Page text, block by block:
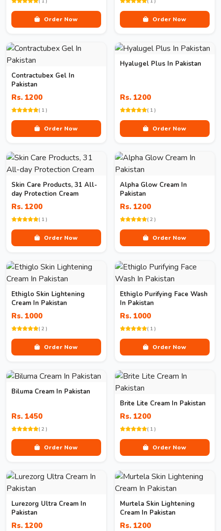
Order Now Order Now
Contractubex Gel In
Pakistan
Rs. 1200
( 1 )
Order Now
Hyalugel Plus In Pakistan
Rs. 1200
( 1 )
Order Now
Skin Care Products, 31 All-
day Protection Cream
Rs. 1200
( 1 )
Order Now
Alpha Glow Cream In
Pakistan
Rs. 1200
( 2 )
Order Now
Ethiglo Skin Lightening
Cream In Pakistan
Rs. 1000
( 2 )
Order Now
Ethiglo Purifying Face Wash
In Pakistan
Rs. 1000
( 1 )
Order Now
Biluma Cream In Pakistan
Rs. 1450
( 2 )
Order Now
Brite Lite Cream In Pakistan
Rs. 1200
( 1 )
Order Now
Lurezorg Ultra Cream In
Pakistan
Rs. 1200
Murtela Skin Lightening
Cream In Pakistan
Rs. 1200